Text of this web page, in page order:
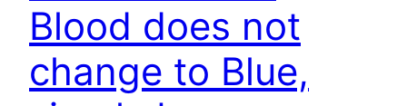
Blood does not
change to Blue,